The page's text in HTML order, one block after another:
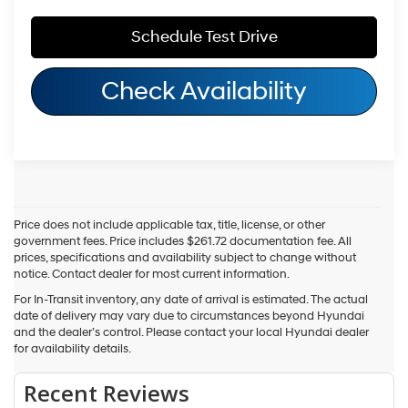
Schedule Test Drive
Check Availability
Price does not include applicable tax, title, license, or other
government fees. Price includes $261.72 documentation fee. All
prices, specifications and availability subject to change without
notice. Contact dealer for most current information.
For In-Transit inventory, any date of arrival is estimated. The actual
date of delivery may vary due to circumstances beyond Hyundai
and the dealer’s control. Please contact your local Hyundai dealer
for availability details.
Fuel economy ratings and driving range figures are based on EPA